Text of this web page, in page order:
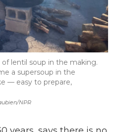
NPR
of lentil soup in the making.
a supersoup in the
— easy to prepare,